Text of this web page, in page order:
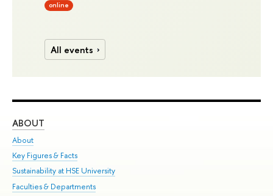
online
All events
ABOUT
About
Key Figures & Facts
Sustainability at HSE University
Faculties & Departments